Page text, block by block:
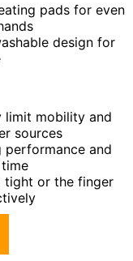
pads for even
design for
limit mobility and
sources
performance and
tight or the finger